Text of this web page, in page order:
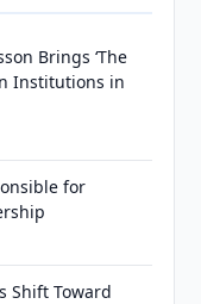
Brings ‘The
Institutions in
for
Shift Toward